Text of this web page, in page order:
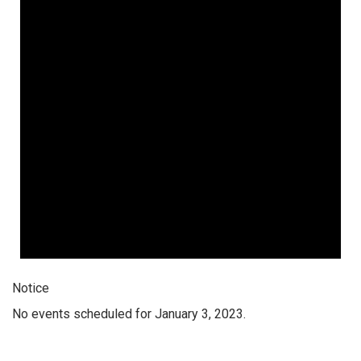
Notice
No events scheduled for January 3, 2023.